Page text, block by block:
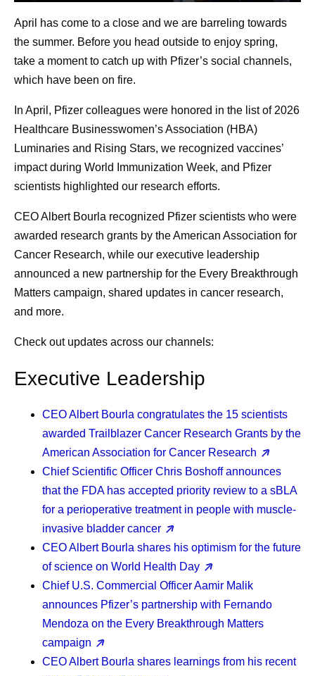
April has come to a close and we are barreling towards
the summer. Before you head outside to enjoy spring,
take a moment to catch up with Pfizer’s social channels,
which have been on fire.
In April, Pfizer colleagues were honored in the list of 2026
Healthcare Businesswomen’s Association (HBA)
Luminaries and Rising Stars, we recognized vaccines’
impact during World Immunization Week, and Pfizer
scientists highlighted our research efforts.
CEO Albert Bourla recognized Pfizer scientists who were
awarded research grants by the American Association for
Cancer Research, while our executive leadership
announced a new partnership for the Every Breakthrough
Matters campaign, shared updates in cancer research,
and more.
Check out updates across our channels:
Executive Leadership
CEO Albert Bourla congratulates the 15 scientists
awarded Trailblazer Cancer Research Grants by the
American Association for Cancer Research
Chief Scientific Officer Chris Boshoffannounces
that the FDA has accepted priority review to a sBLA
for a perioperative treatment in people with muscle-
invasive bladder cancer
CEO Albert Bourla shares his optimism for the future
of science on World Health Day
Chief U.S. Commercial Officer Aamir Malik
announces Pfizer’s partnership with Fernando
Mendoza on the Every Breakthrough Matters
campaign
CEO Albert Bourla shares learnings from his recent